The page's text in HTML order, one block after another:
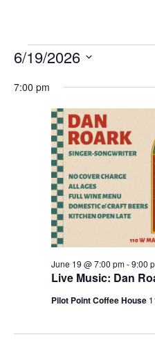
Events
for
June
2026
6/19/2026
date.
7:00 pm
Live Music: Dan
June 19 @ 7:00 pm-9:00
Pilot Point Coffee House